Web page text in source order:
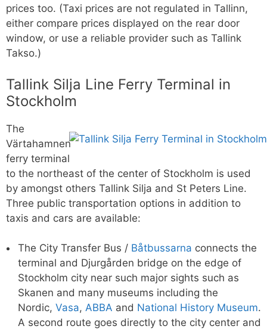
prices too. (Taxi prices are not regulated in Tallinn,
either compare prices displayed on the rear door
window, or use a reliable provider such as Tallink
Takso.)
Tallink Silja Line Ferry Terminal in
Stockholm
The
Värtahamnen
ferry terminal
to the northeast of the center of Stockholm is used
by amongst others Tallink Silja and St Peters Line.
Three public transportation options in addition to
taxis and cars are available:
The City Transfer Bus / Båtbussarna connects the
terminal and Djurgården bridge on the edge of
Stockholm city near such major sights such as
Skanen and many museums including the
Nordic, Vasa, ABBA and National History Museum.
A second route goes directly to the city center and